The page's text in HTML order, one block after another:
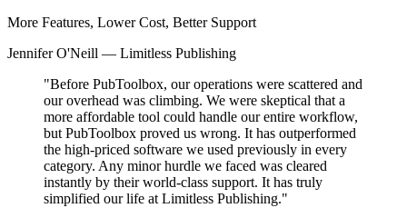
More Features, Lower Cost, Better Support
Jennifer O'Neill — Limitless Publishing
"Before PubToolbox, our operations were scattered and
our overhead was climbing. We were skeptical that a
more affordable tool could handle our entire workflow,
but PubToolbox proved us wrong. It has outperformed
the high-priced software we used previously in every
category. Any minor hurdle we faced was cleared
instantly by their world-class support. It has truly
simplified our life at Limitless Publishing."